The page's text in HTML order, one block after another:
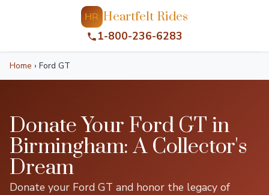
HR Heartfelt Rides
1-800-236-6283
Home › Ford GT
Donate Your Ford GT in
Birmingham: A Collector's
Dream
Donate your Ford GT and honor the legacy of